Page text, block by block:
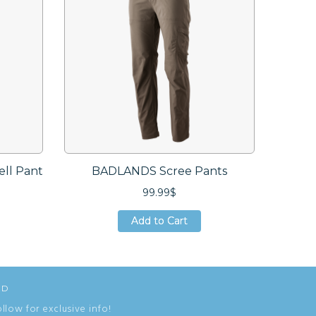
Pant BADLANDS Scree Pants
99.99$
Add to Cart
Add to Cart
for exclusive info!